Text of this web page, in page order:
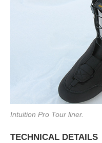
Intuition Pro Tour liner.
TECHNICAL DETAILS